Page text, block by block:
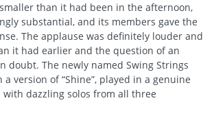
than it had been in the afternoon,
substantial, and its members gave the
The applause was definitely louder and
it had earlier and the question of an
doubt. The newly named Swing Strings
version of “Shine”, played in a genuine
with dazzling solos from all three